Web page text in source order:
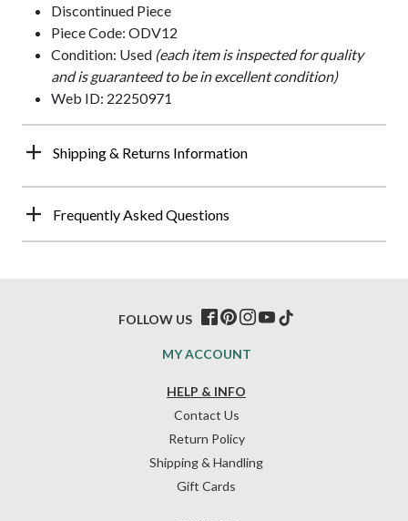
Discontinued Piece
Piece Code: ODV12
Condition: Used (each item is inspected for quality
and is guaranteed to be in excellent condition)
Web ID: 22250971
Shipping & Returns Information
Frequently Asked Questions
HELP & INFO
Contact Us
Return Policy
Shipping & Handling
Gift Cards
MY ACCOUNT
FOLLOW US